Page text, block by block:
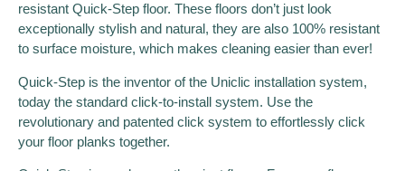
resistant Quick-Step floor. These floors don’t just look
exceptionally stylish and natural, they are also 100% resistant
to surface moisture, which makes cleaning easier than ever!
Quick-Step is the inventor of the Uniclic installation system,
today the standard click-to-install system. Use the
revolutionary and patented click system to effortlessly click
your floor planks together.